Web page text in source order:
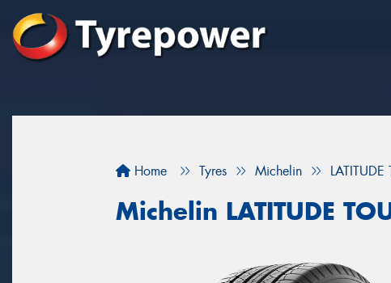
Home Tyres Michelin LATITUDE
Michelin LATITUDE